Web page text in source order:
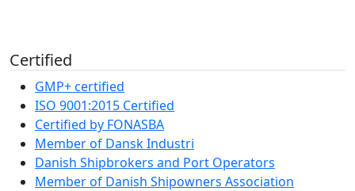
Certified
GMP+ certified
ISO 9001:2015 Certified
Certified by FONASBA
Member of Dansk Industri
Danish Shipbrokers and Port Operators
Member of Danish Shipowners Association